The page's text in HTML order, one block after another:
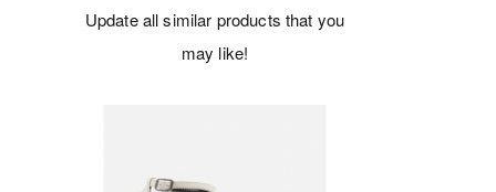
Update all similar products that you
may like!